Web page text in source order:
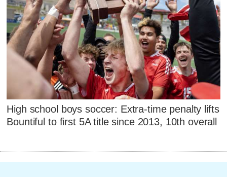
High school boys soccer: Extra-time penalty lifts
Bountiful to first 5A title since 2013, 10th overall